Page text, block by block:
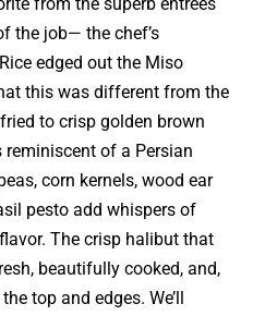
the job— the chef’s
edged out the Miso
this was different from the
to crisp golden brown
of a Persian
corn kernels, wood ear
pesto add whispers of
The crisp halibut that
beautifully cooked, and,
top and edges. We’ll